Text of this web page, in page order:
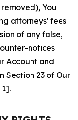
You
attorneys’ fees
of any false,
notices
Account and
Section 23 of Our
1].